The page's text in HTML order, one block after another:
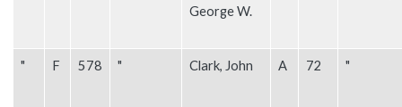
George W.
" F 578 " Clark, John A 72 "